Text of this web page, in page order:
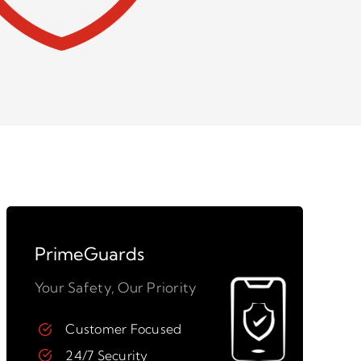
PrimeGuards
Your Safety, Our Priority
Customer Focused
24/7 Security